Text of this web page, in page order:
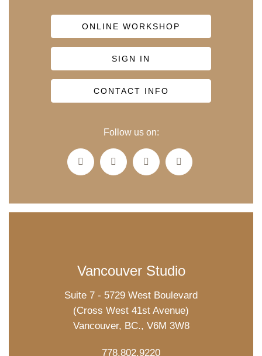
ONLINE WORKSHOP
SIGN IN
CONTACT INFO
Follow us on:
Vancouver Studio
Suite 7 - 5729 West Boulevard
(Cross West 41st Avenue)
Vancouver, BC., V6M 3W8
778.802.9220